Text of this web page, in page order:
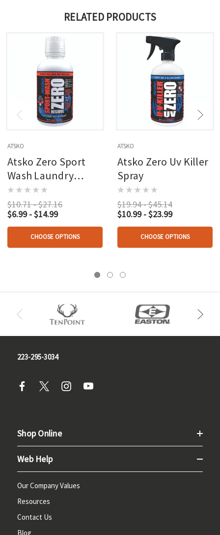
RELATED PRODUCTS
ATSKO
Atsko Zero Sport
Wash Laundry
Detergent 64 Oz.
$10.71 - $27.16
$6.99 - $14.99
CHOOSE OPTIONS
ATSKO
Atsko Zero Uv Killer
Spray
$19.94 - $45.14
$10.99 - $23.99
CHOOSE OPTIONS
223-295-3034
Shop Online
Web Help
Our Company Values
Resources
Contact Us
Blog